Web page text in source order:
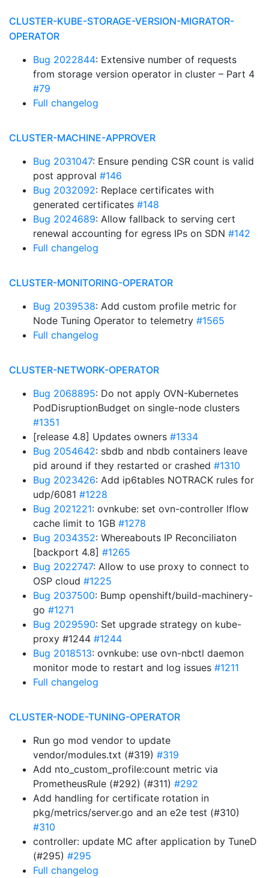
CLUSTER-KUBE-STORAGE-VERSION-MIGRATOR-
OPERATOR
Bug 2022844: Extensive number of requests
from storage version operator in cluster – Part 4
#79
Full changelog
CLUSTER-MACHINE-APPROVER
Bug 2031047: Ensure pending CSR count is valid
post approval #146
Bug 2032092: Replace certificates with
generated certificates #148
Bug 2024689: Allow fallback to serving cert
renewal accounting for egress IPs on SDN #142
Full changelog
CLUSTER-MONITORING-OPERATOR
Bug 2039538: Add custom profile metric for
Node Tuning Operator to telemetry #1565
Full changelog
CLUSTER-NETWORK-OPERATOR
Bug 2068895: Do not apply OVN-Kubernetes
PodDisruptionBudget on single-node clusters
#1351
[release 4.8] Updates owners #1334
Bug 2054642: sbdb and nbdb containers leave
pid around if they restarted or crashed #1310
Bug 2023426: Add ip6tables NOTRACK rules for
udp/6081 #1228
Bug 2021221: ovnkube: set ovn-controller lflow
cache limit to 1GB #1278
Bug 2034352: Whereabouts IP Reconciliaton
[backport 4.8] #1265
Bug 2022747: Allow to use proxy to connect to
OSP cloud #1225
Bug 2037500: Bump openshift/build-machinery-
go #1271
Bug 2029590: Set upgrade strategy on kube-
proxy #1244 #1244
Bug 2018513: ovnkube: use ovn-nbctl daemon
monitor mode to restart and log issues #1211
Full changelog
CLUSTER-NODE-TUNING-OPERATOR
Run go mod vendor to update
vendor/modules.txt (#319) #319
Add nto_custom_profile:count metric via
PrometheusRule (#292) (#311) #292
Add handling for certificate rotation in
pkg/metrics/server.go and an e2e test (#310)
#310
controller: update MC after application by TuneD
(#295) #295
Full changelog